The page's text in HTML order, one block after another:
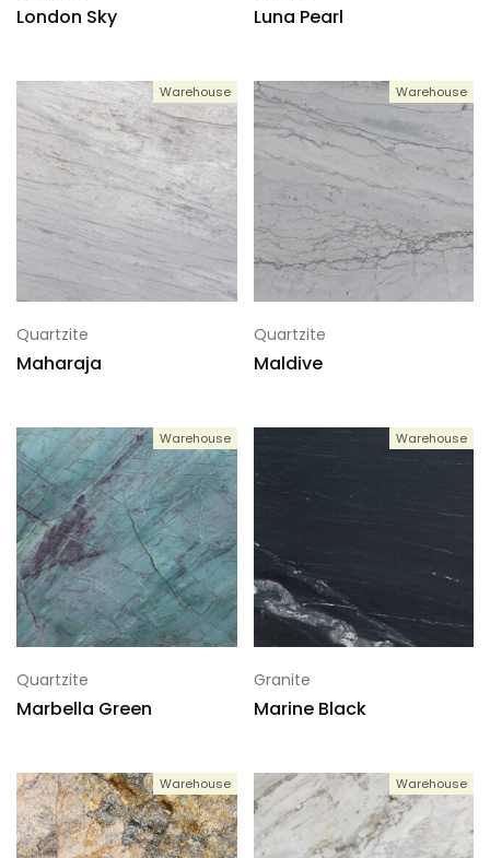
London Sky Luna Pearl
Warehouse
Quartzite
Maharaja
Warehouse
Quartzite
Maldive
Warehouse
Quartzite
Marbella Green
Warehouse
Granite
Marine Black
Warehouse Warehouse